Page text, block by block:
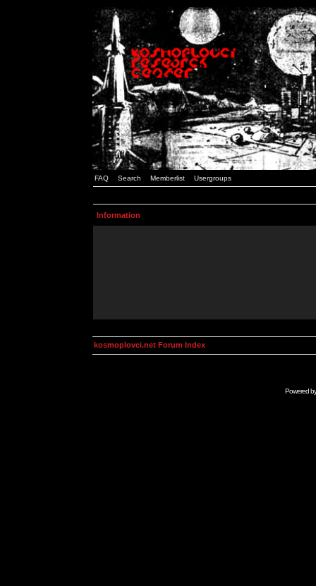
FAQ Search Memberlist Usergroups
Information
kosmoplovci.net Forum Index
Powered